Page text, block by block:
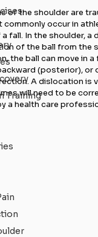
Training
of the shoulder are
commonly occur in
fall. In the shoulder, a
of the ball from the
the ball can move in a
(posterior), or
A dislocation is
will need to be
a health care